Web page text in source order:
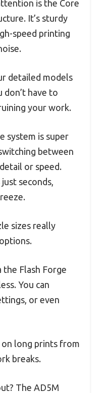
is the Core
It’s sturdy
speed printing
detailed models
don’t have to
your work.
system is super
between
or speed.
seconds,
sizes really
the Flash Forge
You can
or even
on long prints from
breaks.
The AD5M